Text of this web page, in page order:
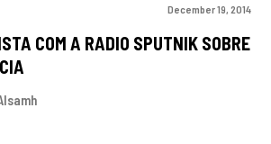
December 19, 2014
COM A RADIO SPUTNIK SOBRE